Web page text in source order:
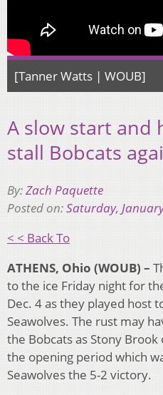
[Tanner Watts | WOUB]
A slow start and
stall Bobcats
By:Zach Paquette
Posted on:Saturday,
< < Back To
ATHENS, Ohio (WOUB) –
to the ice Friday night for
Dec. 4 as they played host
Seawolves. The rust may
the Bobcats as Stony
the opening period which
Seawolves the 5-2 victory.